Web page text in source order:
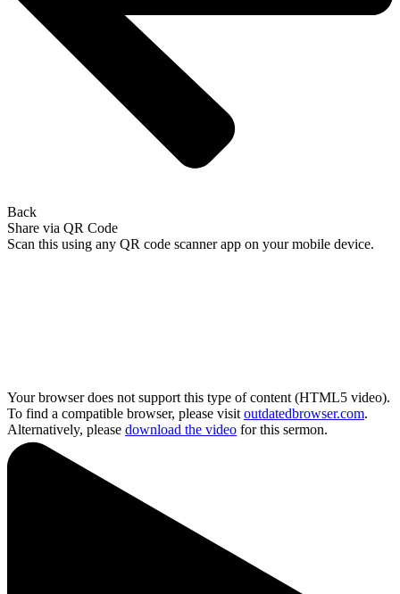
Back
Share via QR Code
Scan this using any QR code scanner app on your mobile device.
Your browser does not support this type of content (HTML5 video).
To find a compatible browser, please visit outdatedbrowser.com.
Alternatively, please download the video for this sermon.